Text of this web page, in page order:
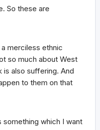
So these are
merciless ethnic
so much about West
is also suffering. And
to them on that
which I want